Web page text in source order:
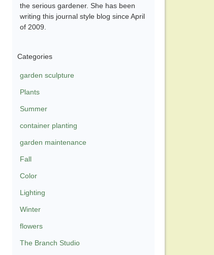
the serious gardener. She has been
writing this journal style blog since April
of 2009.
Categories
garden sculpture
Plants
Summer
container planting
garden maintenance
Fall
Color
Lighting
Winter
flowers
The Branch Studio